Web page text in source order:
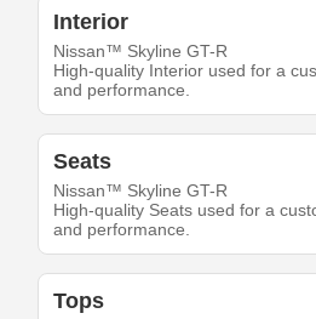
Interior
Nissan™ Skyline GT-R
High-quality Interior used for a
and performance.
Seats
Nissan™ Skyline GT-R
High-quality Seats used for a
and performance.
Tops